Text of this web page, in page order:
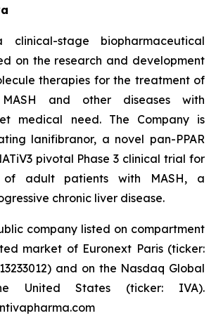
stage biopharmaceutical
on the research and development
therapies for the treatment of
and other diseases with
medical need. The Company is
lanifibranor, a novel pan-PPAR
pivotal Phase 3 clinical trial for
adult patients with MASH, a
chronic liver disease.
company listed on compartment
market of Euronext Paris (ticker:
and on the Nasdaq Global
United States (ticker: IVA).